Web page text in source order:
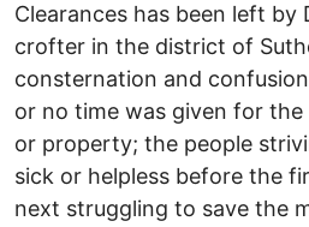
Clearances has been left by
crofter in the district of
consternation and
or no time was given for
or property; the people
sick or helpless before the
next struggling to save the